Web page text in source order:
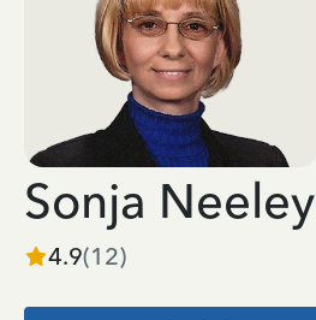
Sonja Neeley
4.9(12)